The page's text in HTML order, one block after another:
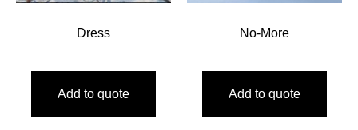
Dress
Add to quote
No-More
Add to quote